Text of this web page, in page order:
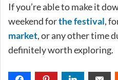
If you’re able to make it
weekend forthe festival,
market, or any other time
definitely worth exploring.